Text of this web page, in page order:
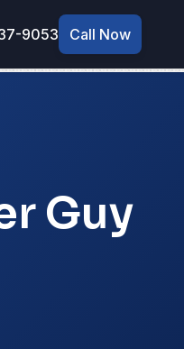
9053 Call Now
Guy